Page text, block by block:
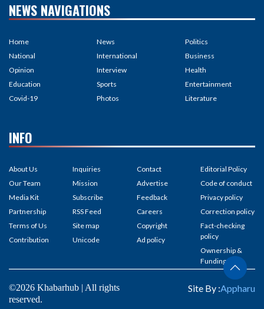
NEWS NAVIGATIONS
Home
National
Opinion
Education
Covid-19
News
International
Interview
Sports
Photos
Politics
Business
Health
Entertainment
Literature
INFO
About Us
Our Team
Media Kit
Partnership
Terms of Us
Contribution
Inquiries
Mission
Subscribe
RSS Feed
Site map
Unicode
Contact
Advertise
Feedback
Careers
Copyright
Ad policy
Editorial Policy
Code of conduct
Privacy policy
Correction policy
Fact-checking
policy
Ownership &
Funding
©2026 Khabarhub | All rights
reserved.
Site By :Appharu